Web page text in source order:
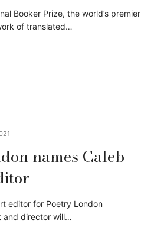
Booker Prize, the world’s premier
of translated…
names Caleb
editor for Poetry London
and director will…